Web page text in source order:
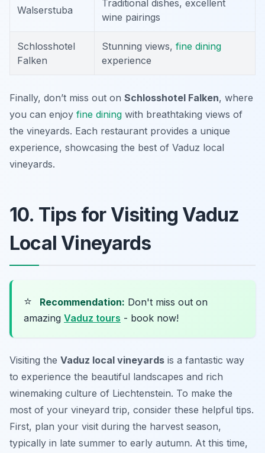
Walserstuba
Traditional dishes, excellent
wine pairings
Schlosshotel
Falken
Stunning views, fine dining
experience
Finally, don’t miss out on Schlosshotel Falken, where
you can enjoy fine dining with breathtaking views of
the vineyards. Each restaurant provides a unique
experience, showcasing the best of Vaduz local
vineyards.
10. Tips for Visiting Vaduz
Local Vineyards
⭐ Recommendation: Don't miss out on
amazing Vaduz tours - book now!
Visiting the Vaduz local vineyards is a fantastic way
to experience the beautiful landscapes and rich
winemaking culture of Liechtenstein. To make the
most of your vineyard trip, consider these helpful tips.
First, plan your visit during the harvest season,
typically in late summer to early autumn. At this time,